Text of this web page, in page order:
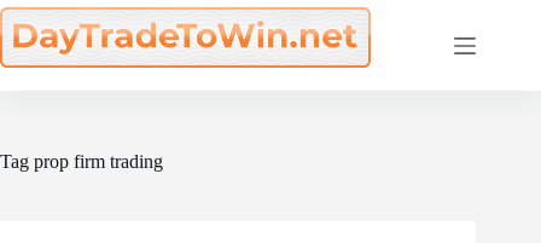
Skip
to
content
Tag prop firm trading